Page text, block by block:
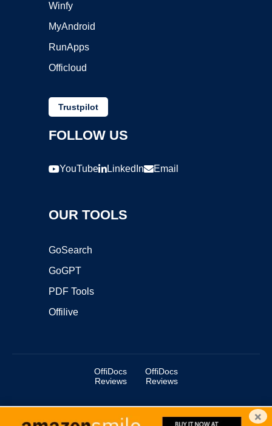
Winfy
MyAndroid
RunApps
Officloud
Trustpilot
FOLLOW US
YouTube LinkedIn Email
OUR TOOLS
GoSearch
GoGPT
PDF Tools
Offilive
OffiDocs
Reviews
OffiDocs
Reviews
Copyright ©2025 OffiDocs Group OU. All Rights Reserved. ×